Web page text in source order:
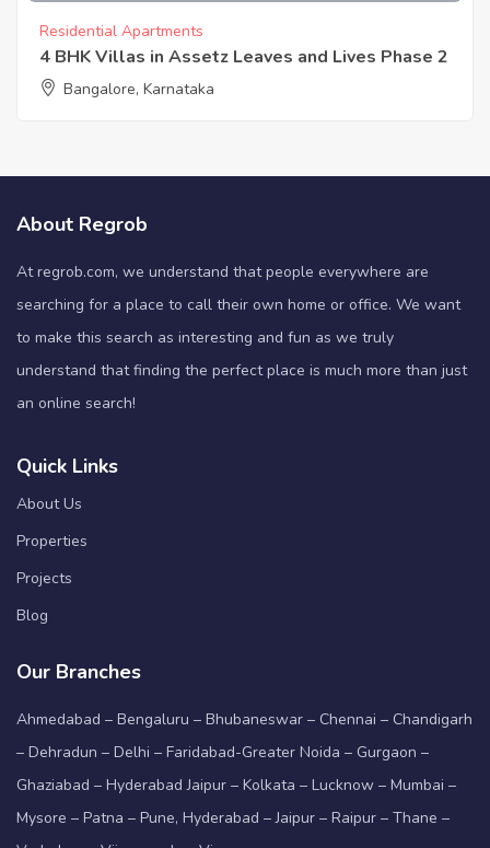
Residential Apartments
4 BHK Villas in Assetz Leaves and Lives Phase 2
Bangalore, Karnataka
About Regrob
At regrob.com, we understand that people everywhere are
searching for a place to call their own home or office. We want
to make this search as interesting and fun as we truly
understand that finding the perfect place is much more than just
an online search!
Quick Links
About Us
Properties
Projects
Blog
Our Branches
Ahmedabad – Bengaluru – Bhubaneswar – Chennai – Chandigarh
– Dehradun – Delhi – Faridabad-Greater Noida – Gurgaon –
Ghaziabad – Hyderabad Jaipur – Kolkata – Lucknow – Mumbai –
Mysore – Patna – Pune, Hyderabad – Jaipur – Raipur – Thane –